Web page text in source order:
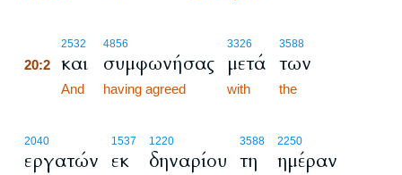
2532
20:2 και
And
4856
συμφωνήσας
having agreed
3326
μετά
with
3588
των
the
2040
εργατών
1537
εκ
1220
δηναρίου
3588
τη
2250
ημέραν